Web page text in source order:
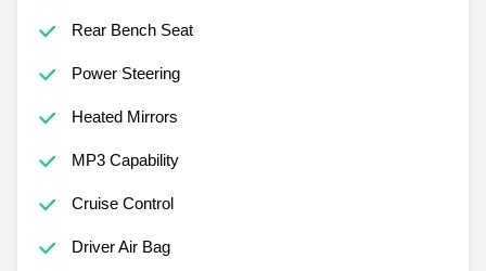
Rear Bench Seat
Power Steering
Heated Mirrors
MP3 Capability
Cruise Control
Driver Air Bag